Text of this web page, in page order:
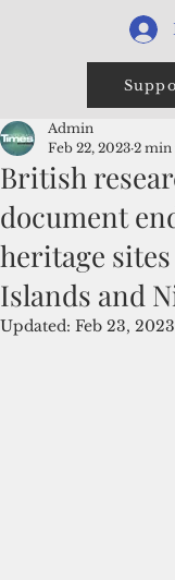
British
document
heritage
Islands and
Admin
Feb 22, 2023 2 min
Updated: Feb 23, 2023